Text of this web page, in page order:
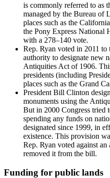
is commonly referred to as
managed by the Bureau of
places such as the
the Pony Express National
with a 278–140 vote.
Rep. Ryan voted in 2011 to
authority to designate new
Antiquities Act of 1906.
presidents (including
places such as the Grand
President Bill Clinton
monuments using the
But in 2000 Congress tried
spending any funds on
designated since 1999, in
existence. This provision
Rep. Ryan voted against
removed it from the bill.
Funding for public lands